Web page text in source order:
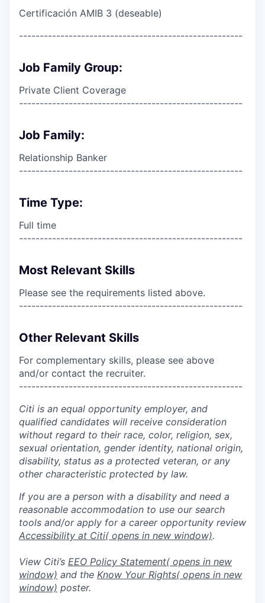
Certificación AMIB 3 (deseable)
------------------------------------------------------
Job Family Group:
Private Client Coverage
------------------------------------------------------
Job Family:
Relationship Banker
------------------------------------------------------
Time Type:
Full time
------------------------------------------------------
Most Relevant Skills
Please see the requirements listed above.
------------------------------------------------------
Other Relevant Skills
For complementary skills, please see above
and/or contact the recruiter.
------------------------------------------------------
Citi is an equal opportunity employer, and
qualified candidates will receive consideration
without regard to their race, color, religion, sex,
sexual orientation, gender identity, national origin,
disability, status as a protected veteran, or any
other characteristic protected by law.
If you are a person with a disability and need a
reasonable accommodation to use our search
tools and/or apply for a career opportunity review
Accessibility at Citi( opens in new window).
View Citi’s EEO Policy Statement( opens in new
window) and the Know Your Rights( opens in new
window) poster.